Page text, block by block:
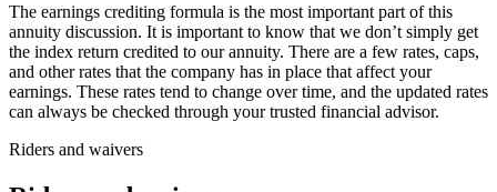
The earnings crediting formula is the most important part of this
annuity discussion. It is important to know that we don’t simply get
the index return credited to our annuity. There are a few rates, caps,
and other rates that the company has in place that affect your
earnings. These rates tend to change over time, and the updated rates
can always be checked through your trusted financial advisor.
Riders and waivers